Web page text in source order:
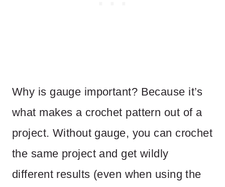
Why is gauge important? Because it’s
what makes a crochet pattern out of a
project. Without gauge, you can crochet
the same project and get wildly
different results (even when using the